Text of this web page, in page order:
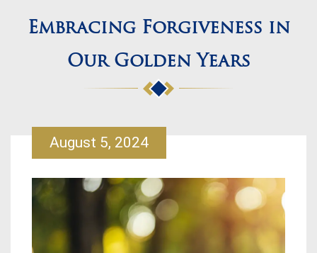
Embracing Forgiveness in
Our Golden Years
August 5, 2024